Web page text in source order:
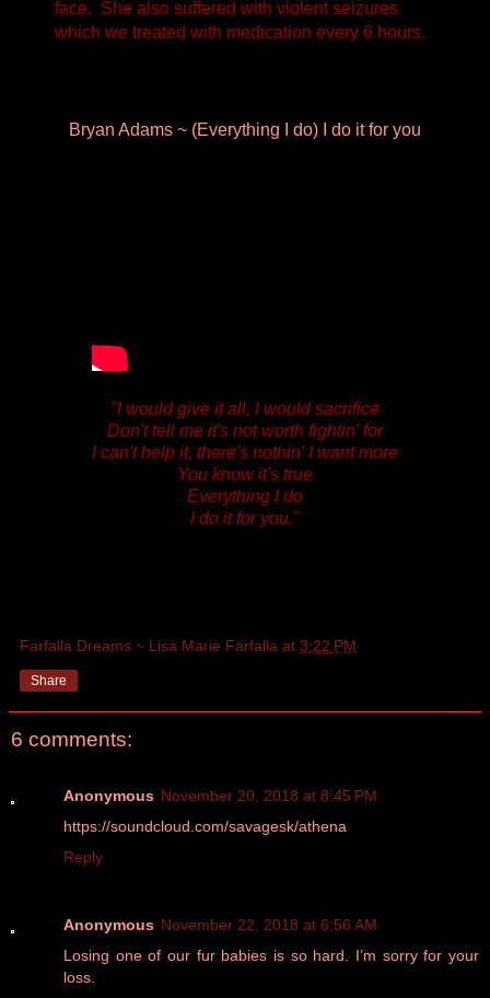
face. She also suffered with violent seizures
which we treated with medication every 6 hours.
Bryan Adams ~ (Everything I do) I do it for you
"I would give it all, I would sacrifice
Don't tell me it's not worth fightin' for
I can't help it, there's nothin' I want more
You know it's true
Everything I do
I do it for you."
Farfalla Dreams ~ Lisa Marie Farfalla at 3:22 PM
Share
6 comments:
Anonymous November 20, 2018 at 8:45 PM
https://soundcloud.com/savagesk/athena
Reply
Anonymous November 22, 2018 at 6:56 AM
Losing one of our fur babies is so hard. I’m sorry for your
loss.